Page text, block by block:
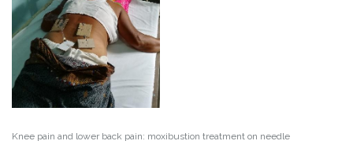
Knee pain and lower back pain: moxibustion treatment on needle